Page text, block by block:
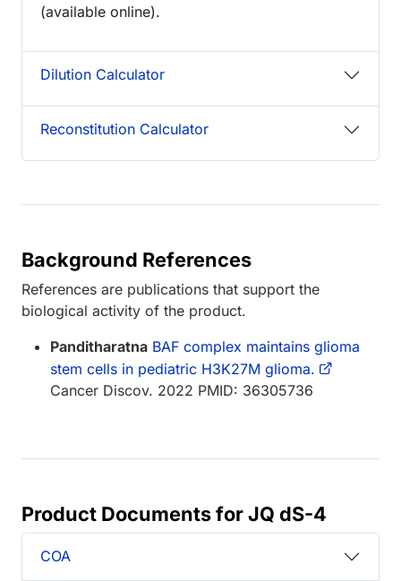
(available online).
Dilution Calculator
Reconstitution Calculator
Background References
References are publications that support the
biological activity of the product.
Panditharatna BAF complex maintains glioma
stem cells in pediatric H3K27M glioma.
Cancer Discov. 2022 PMID: 36305736
Product Documents for JQ dS-4
COA